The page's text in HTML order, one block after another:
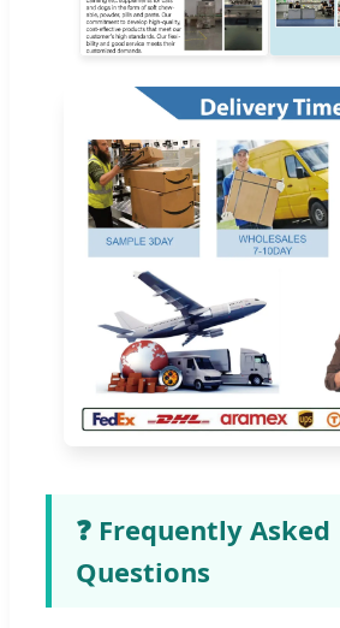
❓ Frequently Asked
Questions